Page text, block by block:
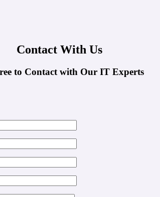
Contact With Us
to Contact with Our IT Experts